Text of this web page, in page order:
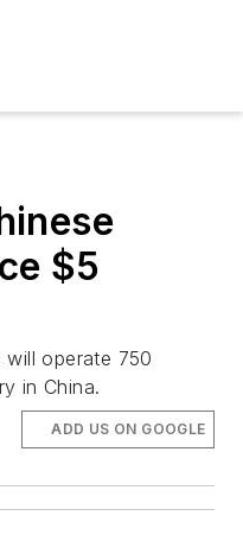
$5
operate 750
in China.
ADD US ON GOOGLE